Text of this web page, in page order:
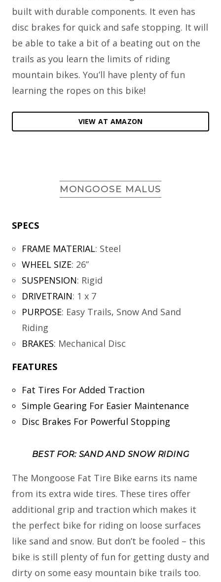
built with durable components. It even has
disc brakes for quick and safe stopping. It will
be able to take a bit of a beating out on the
trails as you learn the limits of riding
mountain bikes. You’ll have plenty of fun
learning the ropes on this bike!
VIEW AT AMAZON
MONGOOSE MALUS
SPECS
FRAME MATERIAL: Steel
WHEEL SIZE: 26”
SUSPENSION: Rigid
DRIVETRAIN: 1 x 7
PURPOSE: Easy Trails, Snow And Sand
Riding
BRAKES: Mechanical Disc
FEATURES
Fat Tires For Added Traction
Simple Gearing For Easier Maintenance
Disc Brakes For Powerful Stopping
BEST FOR: SAND AND SNOW RIDING
The Mongoose Fat Tire Bike earns its name
from its extra wide tires. These tires offer
additional grip and traction which makes it
the perfect bike for riding on loose surfaces
like sand and snow. But don’t be fooled – this
bike is still plenty of fun for getting dusty and
dirty on some easy mountain bike trails too.